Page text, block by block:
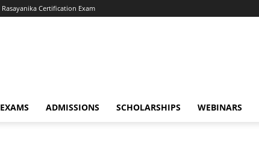
Rasayanika Certification Exam
EXAMS ADMISSIONS SCHOLARSHIPS WEBINARS